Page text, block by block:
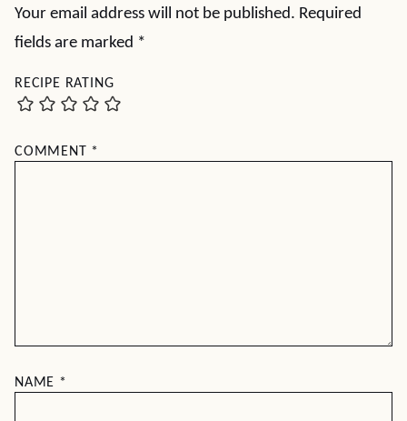
Your email address will not be published. Required
fields are marked *
RECIPE RATING
COMMENT *
NAME *